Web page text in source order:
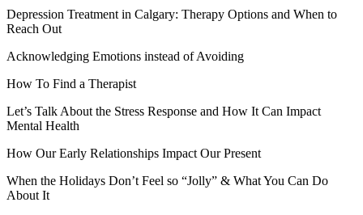
Depression Treatment in Calgary: Therapy Options and When to
Reach Out
Acknowledging Emotions instead of Avoiding
How To Find a Therapist
Let’s Talk About the Stress Response and How It Can Impact
Mental Health
How Our Early Relationships Impact Our Present
When the Holidays Don’t Feel so “Jolly” & What You Can Do
About It